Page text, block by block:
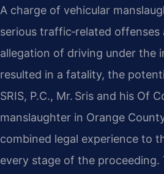
A charge of vehicular
serious traffic‑related
allegation of driving under the
resulted in a fatality, the
SRIS, P.C., Mr. Sris and his Of
manslaughter in Orange
combined legal experience to
every stage of the